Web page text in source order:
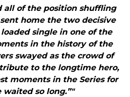
all of the position shuffling
home the two decisive
single in one of the
in the history of the
swayed as the crowd of
to the longtime hero,
moments in the Series for
waited so long.”"